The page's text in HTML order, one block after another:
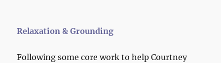
Relaxation & Grounding
Following some core work to help Courtney